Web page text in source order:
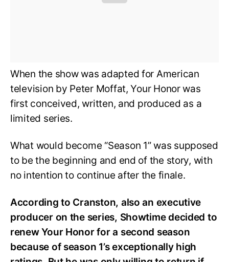
When the show was adapted for American
television by Peter Moffat, Your Honor was
first conceived, written, and produced as a
limited series.
What would become “Season 1” was supposed
to be the beginning and end of the story, with
no intention to continue after the finale.
According to Cranston, also an executive
producer on the series, Showtime decided to
renew Your Honor for a second season
because of season 1’s exceptionally high